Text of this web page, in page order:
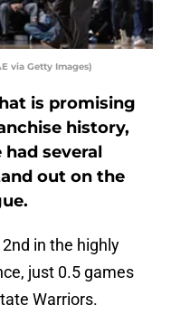
via Getty Images)
is promising
history,
several
out on the
in the highly
just 0.5 games
Warriors.